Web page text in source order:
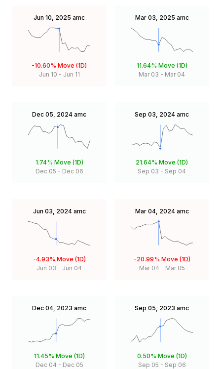
Jun 10, 2025 amc
-10.60% Move (1D)
Jun 10 - Jun 11
Mar 03, 2025 amc
11.64% Move (1D)
Mar 03 - Mar 04
Dec 05, 2024 amc
1.74% Move (1D)
Dec 05 - Dec 06
Sep 03, 2024 amc
21.64% Move (1D)
Sep 03 - Sep 04
Jun 03, 2024 amc
-4.93% Move (1D)
Jun 03 - Jun 04
Mar 04, 2024 amc
-20.99% Move (1D)
Mar 04 - Mar 05
Dec 04, 2023 amc
11.45% Move (1D)
Dec 04 - Dec 05
Sep 05, 2023 amc
0.50% Move (1D)
Sep 05 - Sep 06